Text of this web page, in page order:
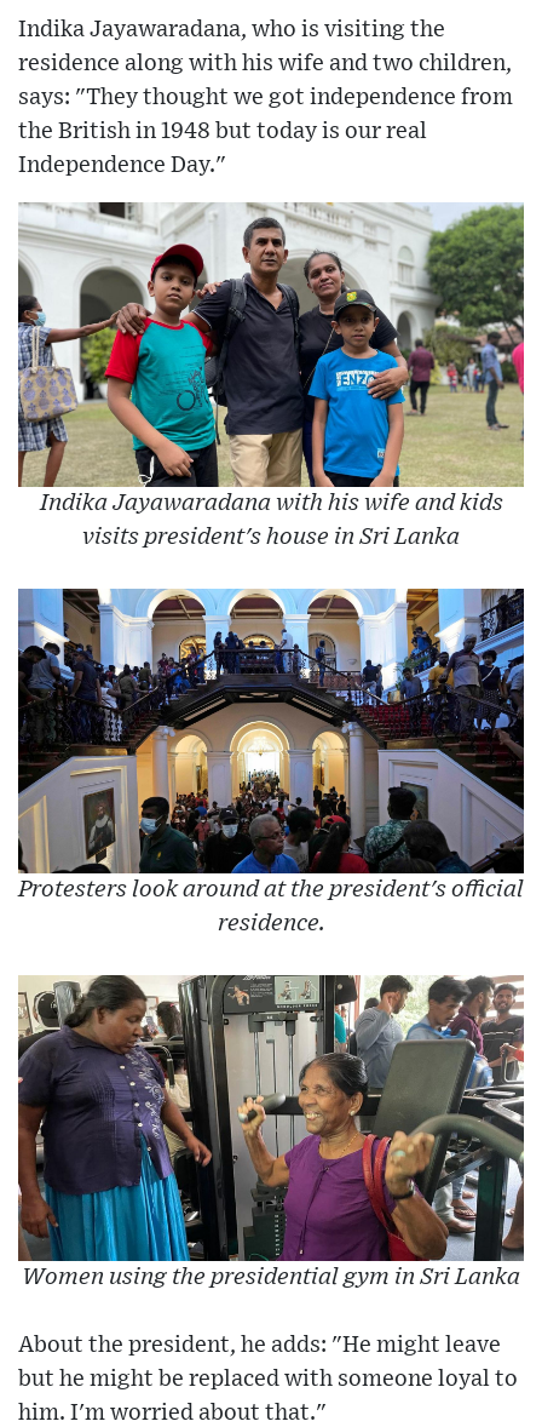
Indika Jayawaradana, who is visiting the
residence along with his wife and two children,
says: "They thought we got independence from
the British in 1948 but today is our real
Independence Day."
Indika Jayawaradana with his wife and kids
visits president's house in Sri Lanka
Protesters look around at the president's official
residence.
Women using the presidential gym in Sri Lanka
About the president, he adds: "He might leave
but he might be replaced with someone loyal to
him. I'm worried about that."